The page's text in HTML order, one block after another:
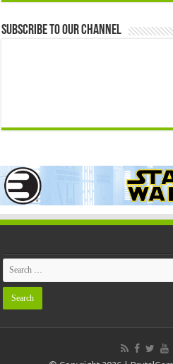
Subscribe to our Channel